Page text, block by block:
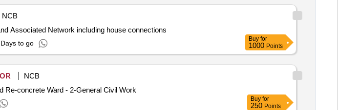
NCB
Associated Network including house connections
to go
Buy for
1000 Points
NCB
Re-concrete Ward - 2-General Civil Work
Buy for
250 Points